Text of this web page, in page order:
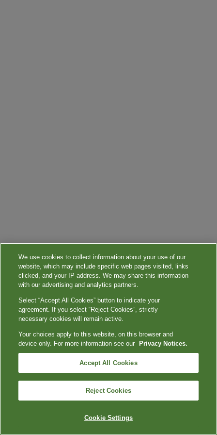
We use cookies to collect information about your use of our
website, which may include specific web pages visited, links
clicked, and your IP address. We may share this information
with our advertising and analytics partners.
Select “Accept All Cookies” button to indicate your
agreement. If you select “Reject Cookies”, strictly
necessary cookies will remain active.
Your choices apply to this website, on this browser and
device only. For more information see our
Privacy Notices.
Accept All Cookies
Reject Cookies
Cookie Settings